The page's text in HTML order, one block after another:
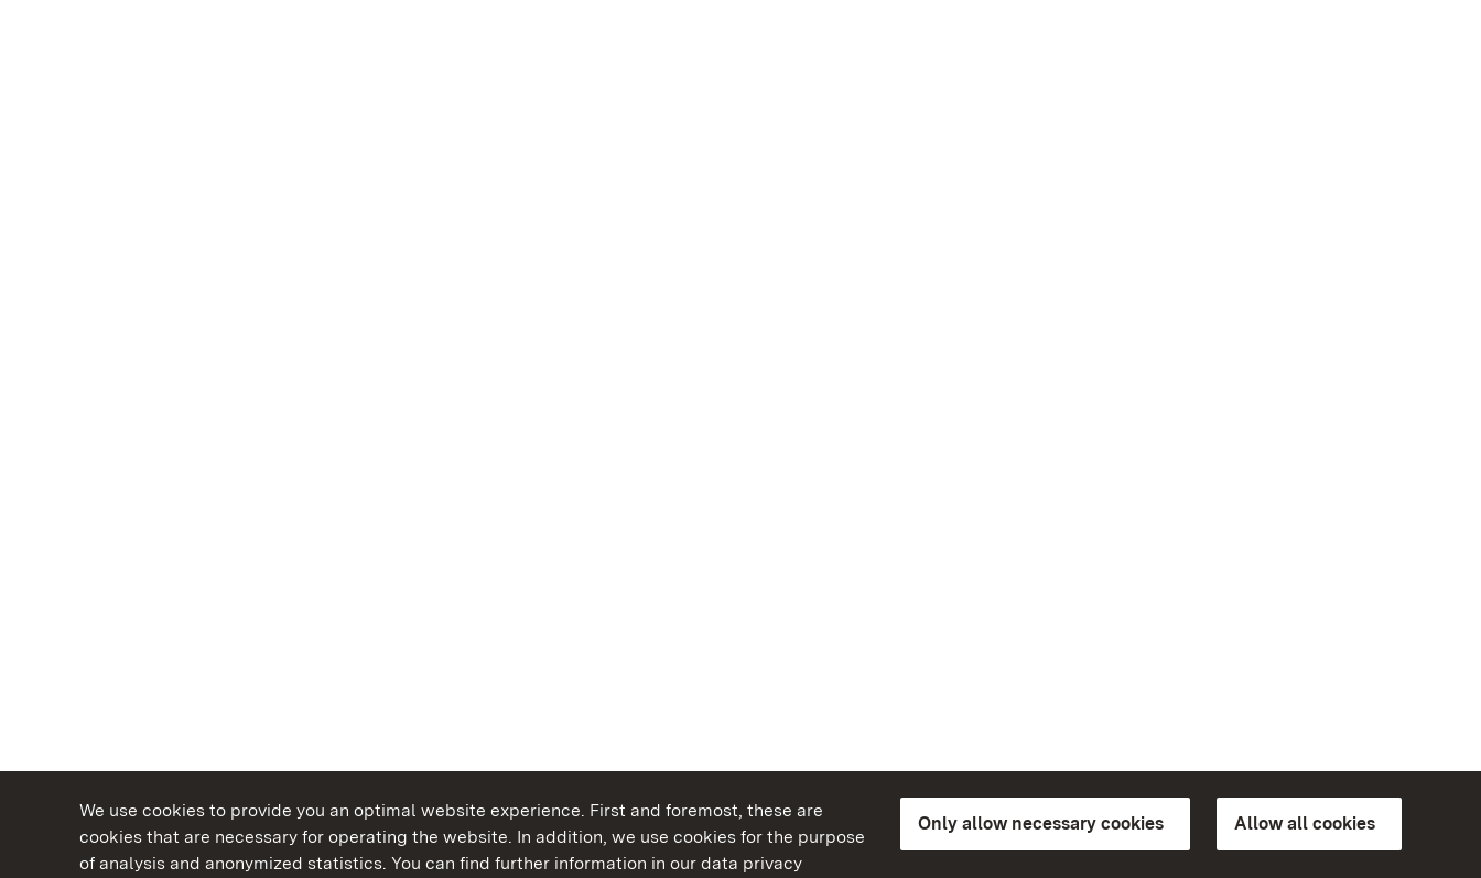
We use cookies to provide you an optimal website experience. First and foremost, these are
cookies that are necessary for operating the website. In addition, we use cookies for the purpose
of analysis and anonymized statistics. You can find further information in our data privacy
Only allow necessary cookies Allow all cookies